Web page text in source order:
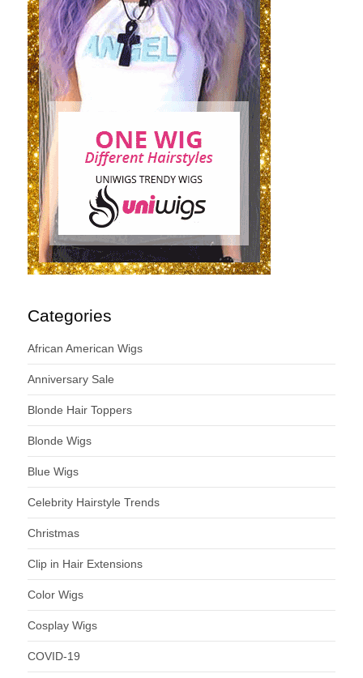
Categories
African American Wigs
Anniversary Sale
Blonde Hair Toppers
Blonde Wigs
Blue Wigs
Celebrity Hairstyle Trends
Christmas
Clip in Hair Extensions
Color Wigs
Cosplay Wigs
COVID-19